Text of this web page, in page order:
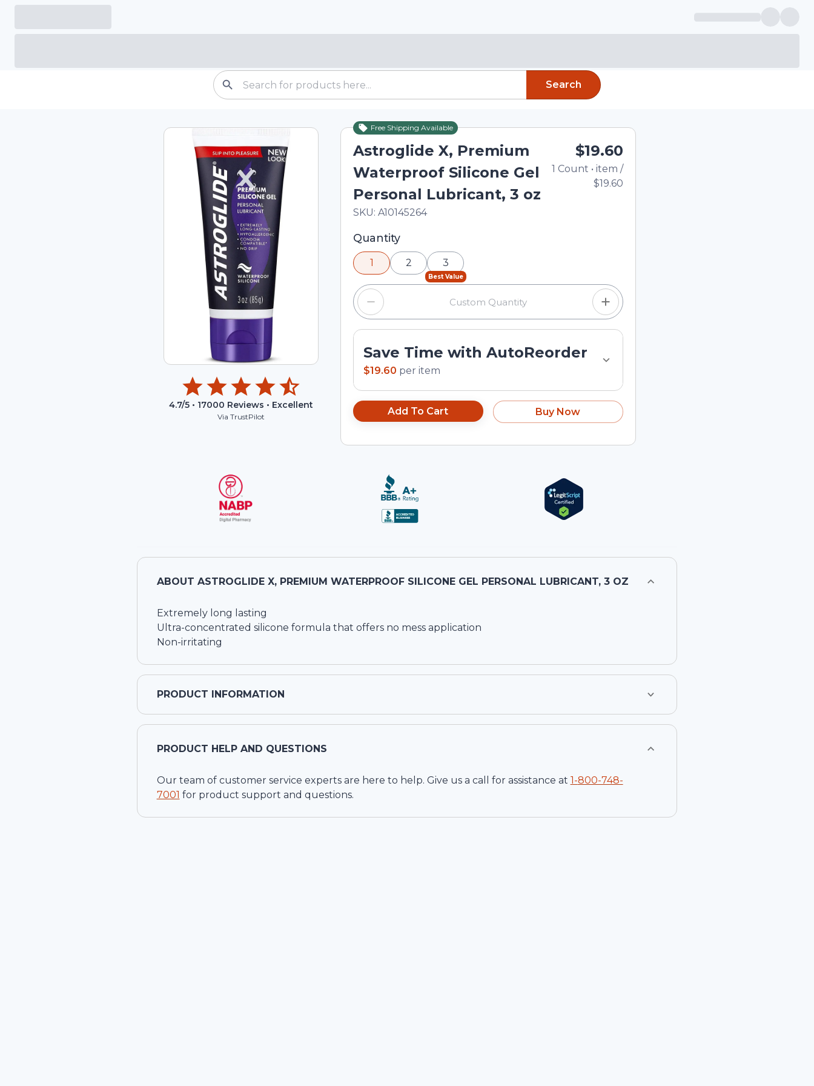
Search
4.7/5 • 17000 Reviews • Excellent
Via TrustPilot
Free Shipping Available
Astroglide X, Premium
Waterproof Silicone Gel
Personal Lubricant, 3 oz
In Stock
Total price updated to $19.60
SKU:A10145264
$19.60
1 Count • item /
$19.60
Selected quantity: 1. You can adjust the quantity using the
minus and plus buttons, or enter a custom quantity in the
input field.
Quantity
1 2
Best Value
3
Save Time with AutoReorder
$19.60 per item
Add To Cart Buy Now
ABOUT ASTROGLIDE X, PREMIUM WATERPROOF SILICONE GEL PERSONAL LUBRICANT, 3 OZ
Extremely long lasting
Ultra-concentrated silicone formula that offers no mess application
Non-irritating
PRODUCT INFORMATION
PRODUCT HELP AND QUESTIONS
Our team of customer service experts are here to help. Give us a call for assistance at 1-800-748-
7001 for product support and questions.